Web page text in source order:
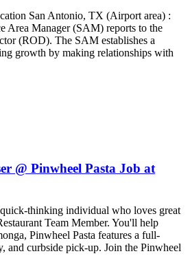
San Antonio, TX (Airport area) :
Area Manager (SAM) reports to the
(ROD). The SAM establishes a
growth by making relationships with
@ Pinwheel Pasta Job at
thinking individual who loves great
Team Member. You'll help
Pinwheel Pasta features a full-
and curbside pick-up. Join the Pinwheel